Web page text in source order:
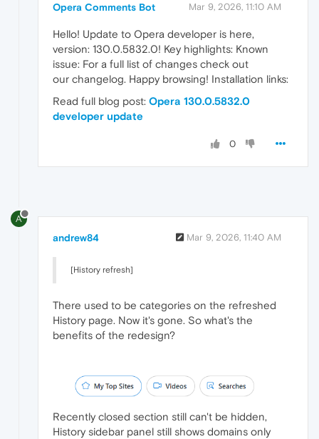
Opera Comments Bot Mar 9, 2026, 11:10 AM
Hello! Update to Opera developer is here,
version: 130.0.5832.0! Key highlights: Known
issue: For a full list of changes check out
our changelog. Happy browsing! Installation links:
Read full blog post: Opera 130.0.5832.0
developer update
0
A
andrew84 Mar 9, 2026, 11:40 AM
[History refresh]
There used to be categories on the refreshed
History page. Now it's gone. So what's the
benefits of the redesign?
Recently closed section still can't be hidden,
History sidebar panel still shows domains only